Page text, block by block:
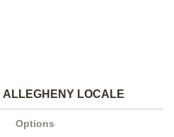
ALLEGHENY LOCALE
Options